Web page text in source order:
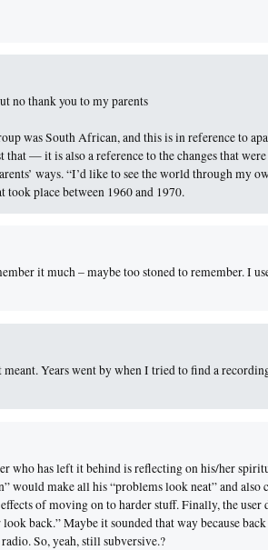
no thank you to my parents
was South African, and this is in reference to
— it is also a reference to the changes that
ways. “I’d like to see the world through my
place between 1960 and 1970.
it much – maybe too stoned to remember. I
Years went by when I tried to find a
who has left it behind is reflecting on his/her
would make all his “problems look neat” and also
of moving on to harder stuff. Finally, the user
back.” Maybe it sounded that way because back
So, yeah, still subversive.?